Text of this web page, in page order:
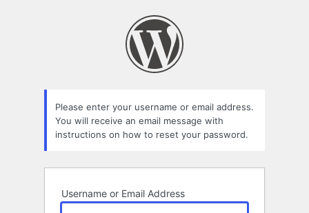
Please enter your username or email address.
You will receive an email message with
instructions on how to reset your password.
Username or Email Address